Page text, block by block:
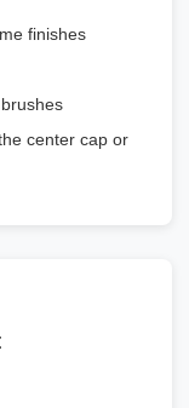
finishes
center cap or